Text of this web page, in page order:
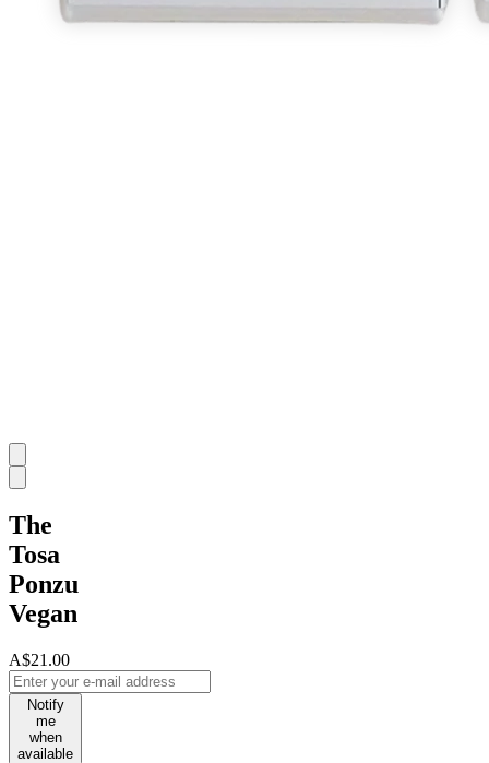
The
Tosa
Ponzu
Vegan
A$21.00
Notify
me
when
available